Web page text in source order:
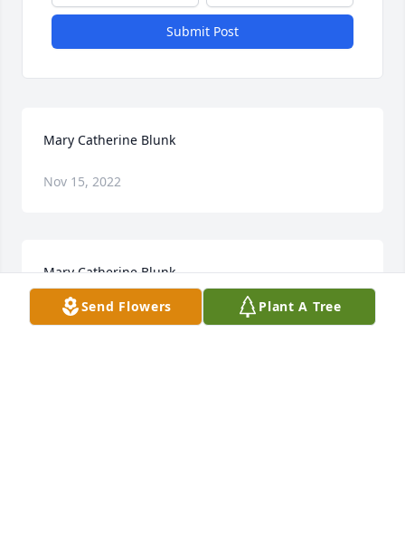
Submit Post
Mary Catherine Blunk
Nov 15, 2022
Mary Catherine Blunk
Nov 15, 2022
Send Flowers Plant A Tree